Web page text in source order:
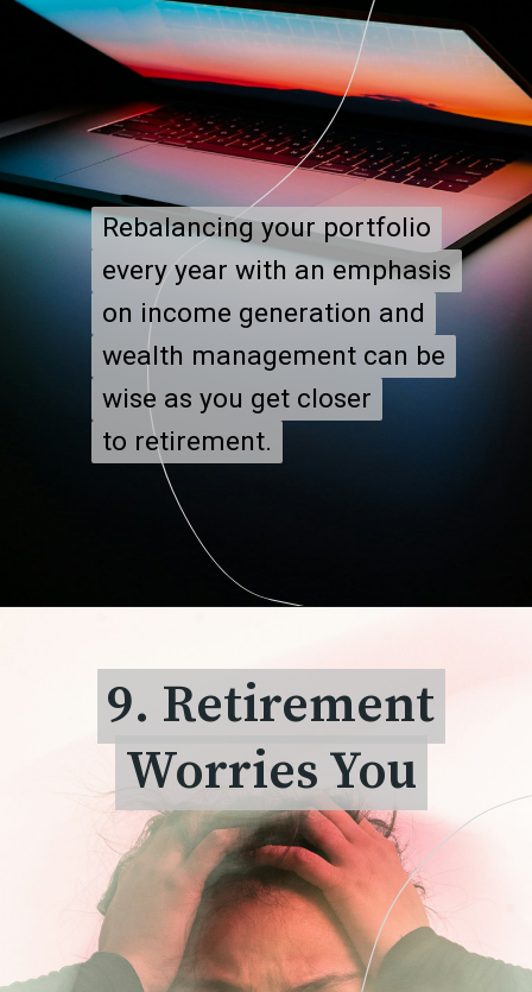
Rebalancing your portfolio
every year with an emphasis
on income generation and
wealth management can be
wise as you get closer
to retirement.
Rebalancing your portfolio
every year with an emphasis
on income generation and
wealth management can be
wise as you get closer
to retirement.
9. Retirement
Worries You
9. Retirement
Worries You